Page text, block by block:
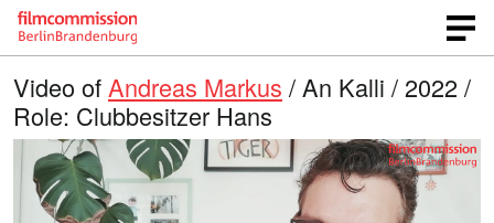
Video of Andreas Markus / An Kalli / 2022 /
Role: Clubbesitzer Hans